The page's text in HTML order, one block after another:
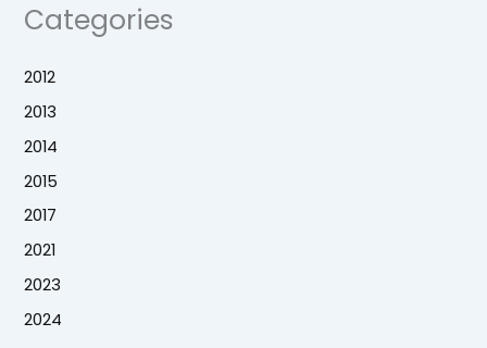
Categories
2012
2013
2014
2015
2017
2021
2023
2024